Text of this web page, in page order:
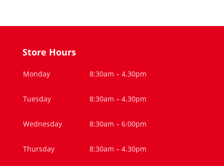
Store Hours
Monday 8:30am – 4.30pm
Tuesday 8:30am – 4.30pm
Wednesday 8:30am – 6:00pm
Thursday 8:30am – 4.30pm